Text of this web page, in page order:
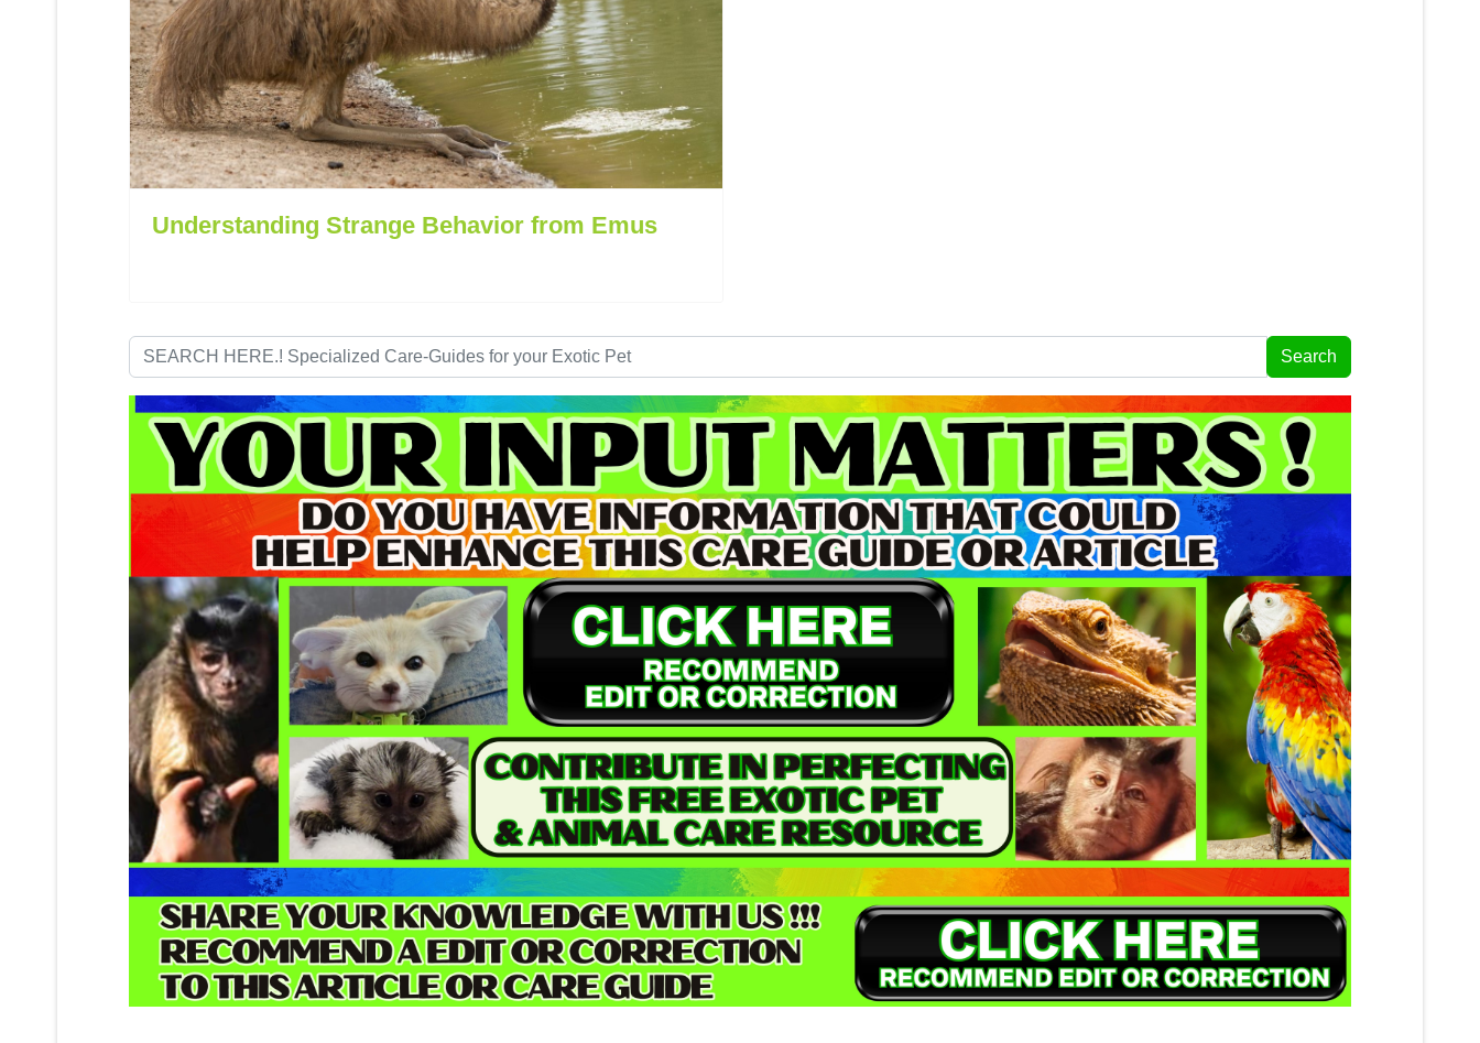
Understanding Strange Behavior from Emus
Search
...
Search